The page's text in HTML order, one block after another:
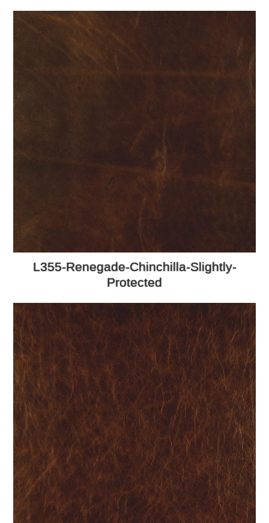
L355-Renegade-Chinchilla-Slightly-
Protected